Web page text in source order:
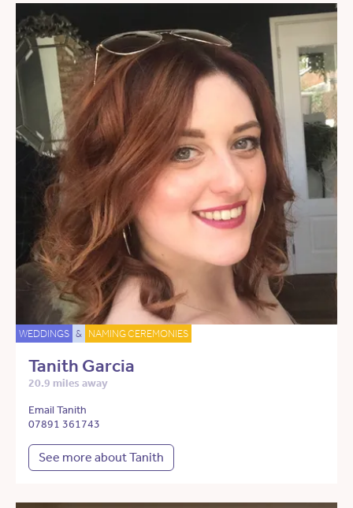
WEDDINGS & NAMING CEREMONIES
Tanith Garcia
20.9 miles away
Email Tanith
07891 361743
See more about Tanith